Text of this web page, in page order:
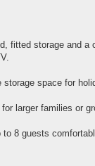
fitted storage and a
space for
larger families or
8 guests